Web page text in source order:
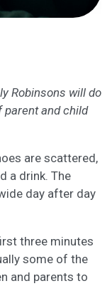
Robinsons will do
and child
are scattered,
a drink. The
day after day
three minutes
some of the
and parents to